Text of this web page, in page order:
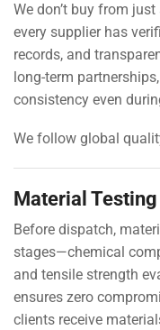
We don’t buy from
every supplier has
records, and
long-term
consistency even
We follow global
Material
Before dispatch,
stages—chemical
and tensile strength
ensures zero
clients receive